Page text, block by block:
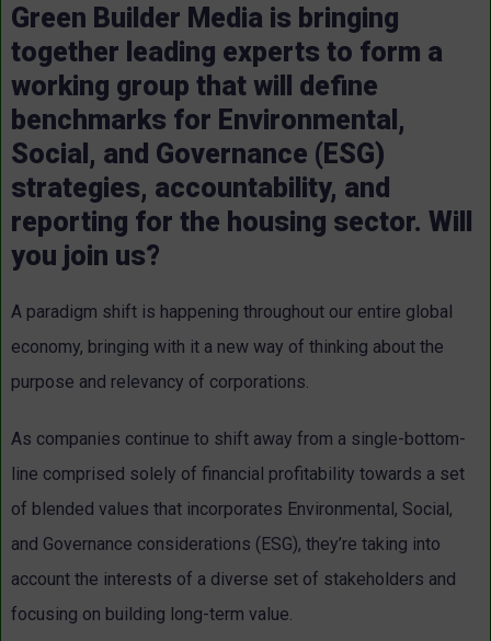
Green Builder Media is bringing
together leading experts to form a
working group that will define
benchmarks for Environmental,
Social, and Governance (ESG)
strategies, accountability, and
reporting for the housing sector. Will
you join us?
A paradigm shift is happening throughout our entire global
economy, bringing with it a new way of thinking about the
purpose and relevancy of corporations.
As companies continue to shift away from a single-bottom-
line comprised solely of financial profitability towards a set
of blended values that incorporates Environmental, Social,
and Governance considerations (ESG), they’re taking into
account the interests of a diverse set of stakeholders and
focusing on building long-term value.